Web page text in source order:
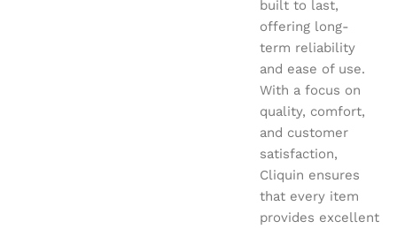
built to last,
offering long-
term reliability
and ease of use.
With a focus on
quality, comfort,
and customer
satisfaction,
Cliquin ensures
that every item
provides excellent